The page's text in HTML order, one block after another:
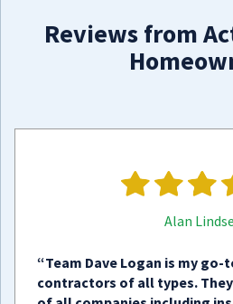
Reviews from
Alan
“Team Dave Logan is my
contractors of all types.